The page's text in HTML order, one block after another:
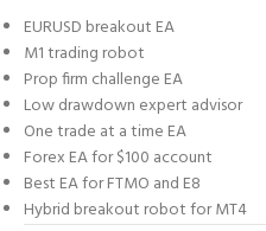
EURUSD breakout EA
M1 trading robot
Prop firm challenge EA
Low drawdown expert advisor
One trade at a time EA
Forex EA for $100 account
Best EA for FTMO and E8
Hybrid breakout robot for MT4